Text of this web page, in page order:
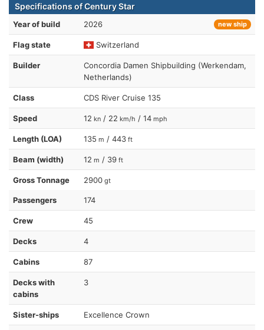
Specifications of Century Star
Year of build 2026 new ship
Flag state Switzerland
Builder
Concordia Damen Shipbuilding (Werkendam,
Netherlands)
Class CDS River Cruise 135
Speed 12 kn / 22 km/h / 14 mph
Length (LOA) 135 m / 443 ft
Beam (width) 12 m / 39 ft
Gross Tonnage 2900 gt
Passengers 174
Crew 45
Decks 4
Cabins 87
Decks with
cabins
3
Sister-ships Excellence Crown